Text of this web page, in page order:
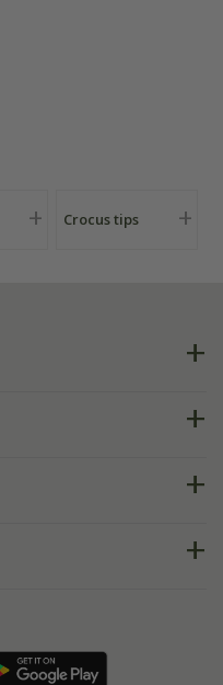
Crocus tips